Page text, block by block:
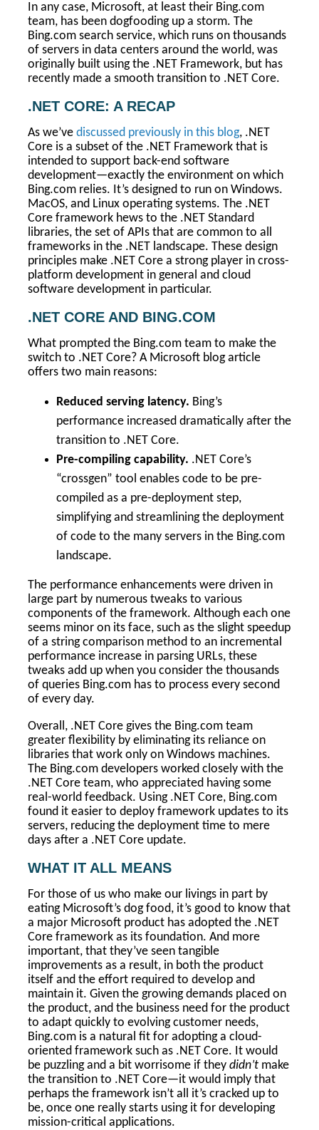
In any case, Microsoft, at least their Bing.com
team, has been dogfooding up a storm. The
Bing.com search service, which runs on thousands
of servers in data centers around the world, was
originally built using the .NET Framework, but has
recently made a smooth transition to .NET Core.
.NET CORE: A RECAP
As we’ve discussed previously in this blog, .NET
Core is a subset of the .NET Framework that is
intended to support back-end software
development—exactly the environment on which
Bing.com relies. It’s designed to run on Windows.
MacOS, and Linux operating systems. The .NET
Core framework hews to the .NET Standard
libraries, the set of APIs that are common to all
frameworks in the .NET landscape. These design
principles make .NET Core a strong player in cross-
platform development in general and cloud
software development in particular.
.NET CORE AND BING.COM
What prompted the Bing.com team to make the
switch to .NET Core? A Microsoft blog article
offers two main reasons:
Reduced serving latency. Bing’s
performance increased dramatically after the
transition to .NET Core.
Pre-compiling capability. .NET Core’s
“crossgen” tool enables code to be pre-
compiled as a pre-deployment step,
simplifying and streamlining the deployment
of code to the many servers in the Bing.com
landscape.
The performance enhancements were driven in
large part by numerous tweaks to various
components of the framework. Although each one
seems minor on its face, such as the slight speedup
of a string comparison method to an incremental
performance increase in parsing URLs, these
tweaks add up when you consider the thousands
of queries Bing.com has to process every second
of every day.
Overall, .NET Core gives the Bing.com team
greater flexibility by eliminating its reliance on
libraries that work only on Windows machines.
The Bing.com developers worked closely with the
.NET Core team, who appreciated having some
real-world feedback. Using .NET Core, Bing.com
found it easier to deploy framework updates to its
servers, reducing the deployment time to mere
days after a .NET Core update.
WHAT IT ALL MEANS
For those of us who make our livings in part by
eating Microsoft’s dog food, it’s good to know that
a major Microsoft product has adopted the .NET
Core framework as its foundation. And more
important, that they’ve seen tangible
improvements as a result, in both the product
itself and the effort required to develop and
maintain it. Given the growing demands placed on
the product, and the business need for the product
to adapt quickly to evolving customer needs,
Bing.com is a natural fit for adopting a cloud-
oriented framework such as .NET Core. It would
be puzzling and a bit worrisome if they didn’t make
the transition to .NET Core—it would imply that
perhaps the framework isn’t all it’s cracked up to
be, once one really starts using it for developing
mission-critical applications.